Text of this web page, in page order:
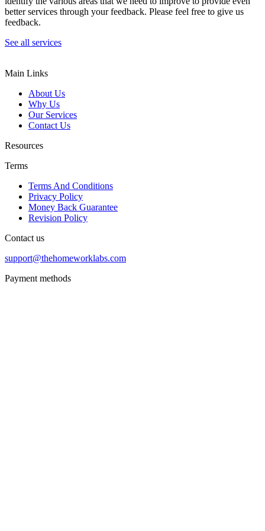
better services through your feedback. Please feel free to give us
feedback.
See all services
Main Links
About Us
Why Us
Our Services
Contact Us
Resources
Terms
Terms And Conditions
Privacy Policy
Money Back Guarantee
Revision Policy
Contact us
support@thehomeworklabs.com
Payment methods